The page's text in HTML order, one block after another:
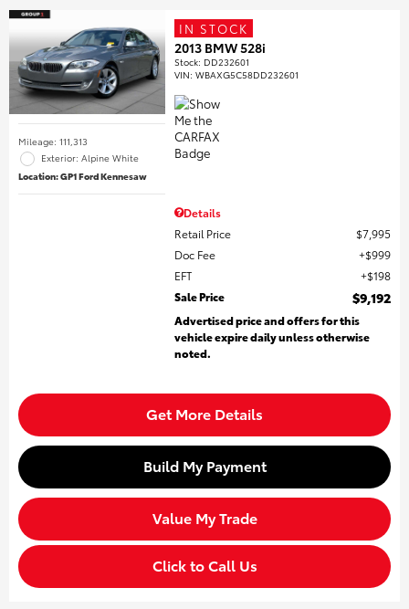
Mileage: 111,313
Exterior: Alpine White
Location: GP1 Ford Kennesaw
IN STOCK
2013 BMW 528i
Stock: DD232601
VIN:WBAXG5C58DD232601
Details
Retail Price
$7,995
Doc Fee
$999
EFT
$198
Sale Price
$9,192
Advertised price and offers for this
vehicle expire daily unless otherwise
noted.
Get More Details
Build My Payment
Value My Trade
Click to Call Us